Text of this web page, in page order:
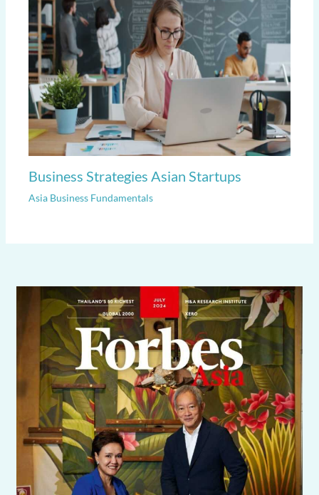
Business Strategies Asian Startups
Asia Business Fundamentals